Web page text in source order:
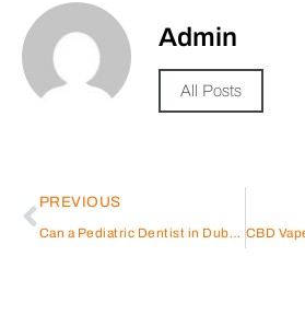
Admin
All Posts
PREVIOUS
Can a Pediatric Dentist in Dubai Do Braces?